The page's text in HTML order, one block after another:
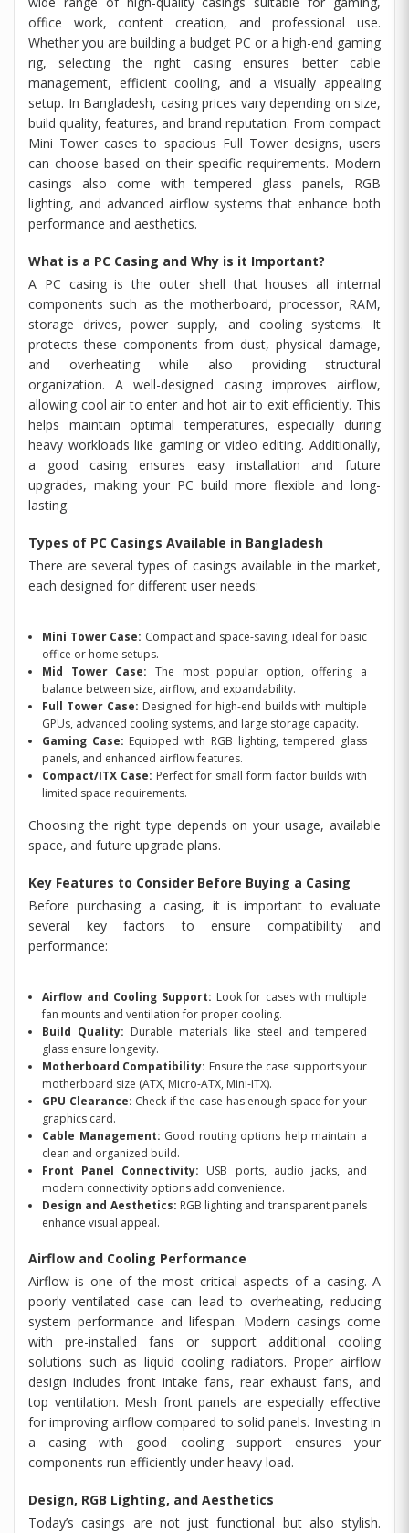
office work, content creation, and professional use.
Whether you are building a budget PC or a high-end gaming
rig, selecting the right casing ensures better cable
management, efficient cooling, and a visually appealing
setup. In Bangladesh, casing prices vary depending on size,
build quality, features, and brand reputation. From compact
Mini Tower cases to spacious Full Tower designs, users
can choose based on their specific requirements. Modern
casings also come with tempered glass panels, RGB
lighting, and advanced airflow systems that enhance both
performance and aesthetics.
What is a PC Casing and Why is it Important?
A PC casing is the outer shell that houses all internal
components such as the motherboard, processor, RAM,
storage drives, power supply, and cooling systems. It
protects these components from dust, physical damage,
and overheating while also providing structural
organization. A well-designed casing improves airflow,
allowing cool air to enter and hot air to exit efficiently. This
helps maintain optimal temperatures, especially during
heavy workloads like gaming or video editing. Additionally,
a good casing ensures easy installation and future
upgrades, making your PC build more flexible and long-
lasting.
Types of PC Casings Available in Bangladesh
There are several types of casings available in the market,
each designed for different user needs:
Mini Tower Case: Compact and space-saving, ideal for basic
office or home setups.
Mid Tower Case: The most popular option, offering a
balance between size, airflow, and expandability.
Full Tower Case: Designed for high-end builds with multiple
GPUs, advanced cooling systems, and large storage capacity.
Gaming Case: Equipped with RGB lighting, tempered glass
panels, and enhanced airflow features.
Compact/ITX Case: Perfect for small form factor builds with
limited space requirements.
Choosing the right type depends on your usage, available
space, and future upgrade plans.
Key Features to Consider Before Buying a Casing
Before purchasing a casing, it is important to evaluate
several key factors to ensure compatibility and
performance:
Airflow and Cooling Support: Look for cases with multiple
fan mounts and ventilation for proper cooling.
Build Quality: Durable materials like steel and tempered
glass ensure longevity.
Motherboard Compatibility: Ensure the case supports your
motherboard size (ATX, Micro-ATX, Mini-ITX).
GPU Clearance: Check if the case has enough space for your
graphics card.
Cable Management: Good routing options help maintain a
clean and organized build.
Front Panel Connectivity: USB ports, audio jacks, and
modern connectivity options add convenience.
Design and Aesthetics: RGB lighting and transparent panels
enhance visual appeal.
Airflow and Cooling Performance
Airflow is one of the most critical aspects of a casing. A
poorly ventilated case can lead to overheating, reducing
system performance and lifespan. Modern casings come
with pre-installed fans or support additional cooling
solutions such as liquid cooling radiators. Proper airflow
design includes front intake fans, rear exhaust fans, and
top ventilation. Mesh front panels are especially effective
for improving airflow compared to solid panels. Investing in
a casing with good cooling support ensures your
components run efficiently under heavy load.
Design, RGB Lighting, and Aesthetics
Today’s casings are not just functional but also stylish.